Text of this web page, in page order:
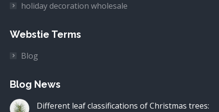
holiday decoration wholesale
Webstie Terms
Blog
Blog News
Different leaf classifications of Christmas trees: